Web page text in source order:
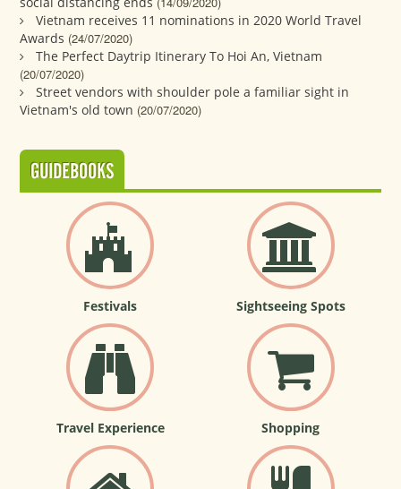
Vietnam receives 11 nominations in 2020 World Travel
Awards (24/07/2020)
The Perfect Daytrip Itinerary To Hoi An, Vietnam
(20/07/2020)
Street vendors with shoulder pole a familiar sight in
Vietnam's old town (20/07/2020)
GUIDEBOOKS
Festivals Sightseeing Spots
Travel Experience Shopping